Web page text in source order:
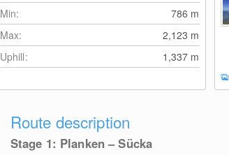
Min:
786 m
Max:
2,123 m
Uphill:
1,337 m
Route description
Stage 1: Planken – Sücka